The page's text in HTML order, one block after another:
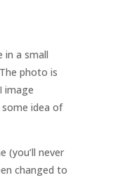
in a small
photo is
image
idea of
(you’ll never
changed to